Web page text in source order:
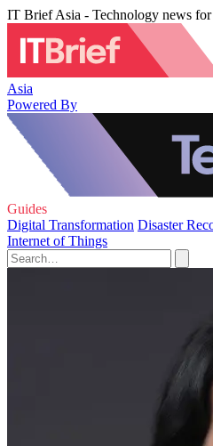
IT Brief Asia - Technology news
Asia
Powered By
Guides
Digital Transformation Disaster
Internet of Things